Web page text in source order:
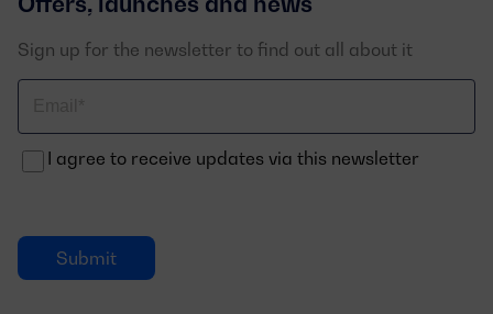
Sign up for the newsletter to find out all about it
electrónico
I agree to receive updates via this newsletter